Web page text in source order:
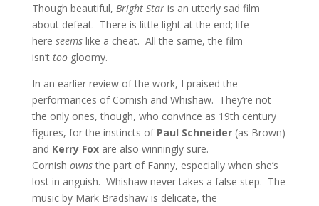
Though beautiful, Bright Star is an utterly sad film
about defeat. There is little light at the end; life
here seems like a cheat. All the same, the film
isn’t too gloomy.
In an earlier review of the work, I praised the
performances of Cornish and Whishaw. They’re not
the only ones, though, who convince as 19th century
figures, for the instincts of Paul Schneider (as Brown)
and Kerry Foxare also winningly sure.
Cornish ownsthe part of Fanny, especially when she’s
lost in anguish. Whishaw never takes a false step. The
music by Mark Bradshaw is delicate, the